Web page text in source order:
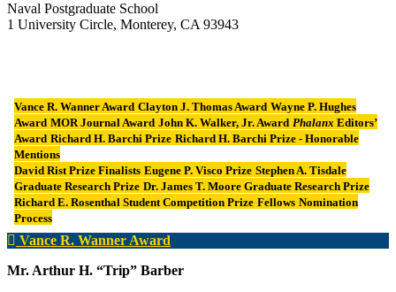
Naval Postgraduate School
1 University Circle, Monterey, CA 93943
Vance R. Wanner Award Clayton J. Thomas Award Wayne P. Hughes
Award MOR Journal Award John K. Walker, Jr. Award Phalanx Editors’
Award Richard H. Barchi Prize Richard H. Barchi Prize - Honorable
Mentions
David Rist Prize Finalists Eugene P. Visco Prize Stephen A. Tisdale
Graduate Research Prize Dr. James T. Moore Graduate Research Prize
Richard E. Rosenthal Student Competition Prize Fellows Nomination
Process
Vance R. Wanner Award
Mr. Arthur H. “Trip” Barber